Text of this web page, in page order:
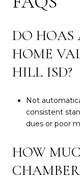
DO HOAS
HOME
HILL ISD?
Not
consistent
dues or poor
HOW